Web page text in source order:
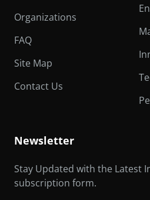
Organizations
FAQ
Site Map
Contact Us
Newsletter
Stay Updated with the Latest
subscription form.